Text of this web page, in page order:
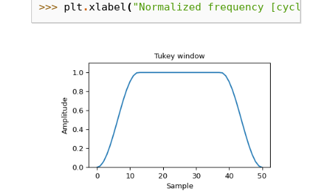
>>> plt .xlabel( "Normalized frequency